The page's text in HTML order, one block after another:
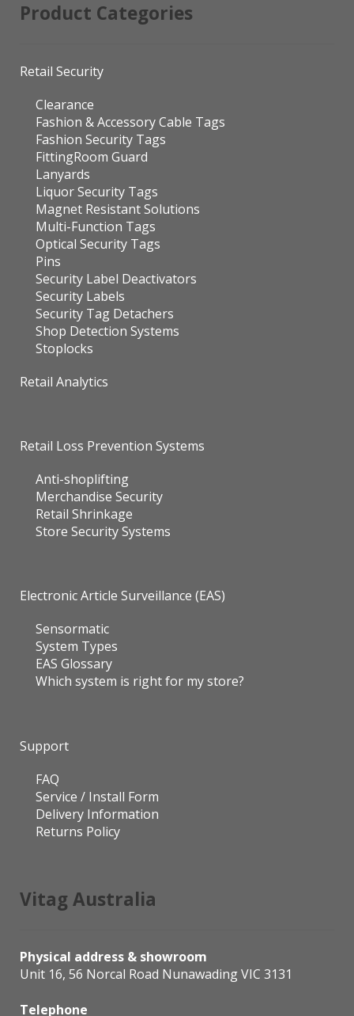
Product Categories
Retail Security
Clearance
Fashion & Accessory Cable Tags
Fashion Security Tags
FittingRoom Guard
Lanyards
Liquor Security Tags
Magnet Resistant Solutions
Multi-Function Tags
Optical Security Tags
Pins
Security Label Deactivators
Security Labels
Security Tag Detachers
Shop Detection Systems
Stoplocks
Retail Analytics
Retail Loss Prevention Systems
Anti-shoplifting
Merchandise Security
Retail Shrinkage
Store Security Systems
Electronic Article Surveillance (EAS)
Sensormatic
System Types
EAS Glossary
Which system is right for my store?
Support
FAQ
Service / Install Form
Delivery Information
Returns Policy
Vitag Australia
Physical address & showroom
Unit 16, 56 Norcal Road Nunawading VIC 3131
Telephone